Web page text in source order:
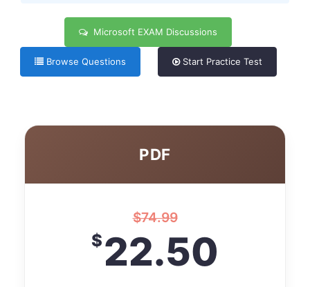
Microsoft EXAM Discussions
Browse Questions Start Practice Test
PDF
$74.99
$22.50